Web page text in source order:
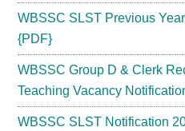
WBSSC SLST Previous
{PDF}
WBSSC Group D & Clerk
Teaching Vacancy
WBSSC SLST Notification